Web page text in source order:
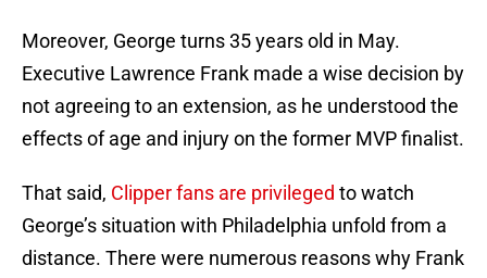
Moreover, George turns 35 years old in May.
Executive Lawrence Frank made a wise decision by
not agreeing to an extension, as he understood the
effects of age and injury on the former MVP finalist.
That said, Clipper fans are privileged to watch
George’s situation with Philadelphia unfold from a
distance. There were numerous reasons why Frank